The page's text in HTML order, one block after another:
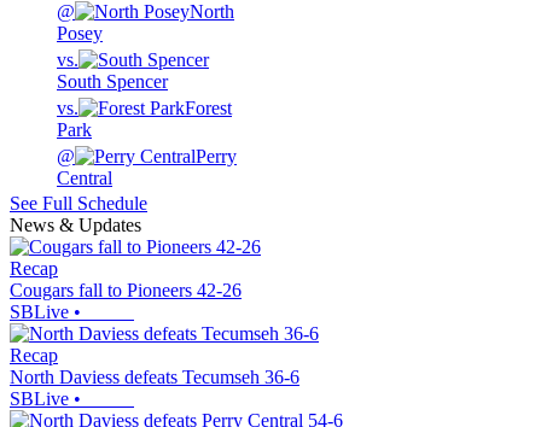
@
North
Posey
vs.
South Spencer
vs.
Forest
Park
@
Perry
Central
See Full Schedule
News & Updates
Recap
Cougars fall to Pioneers 42-26
SBLive •
Recap
North Daviess defeats Tecumseh 36-6
SBLive •